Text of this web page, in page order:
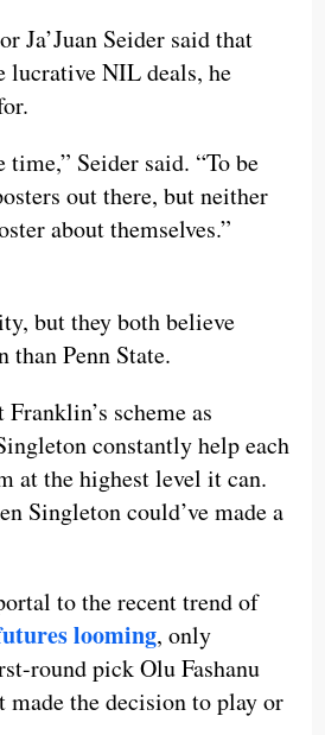
Ja’Juan Seider said that
lucrative NIL deals, he
time,” Seider said. “To be
out there, but neither
about themselves.”
but they both believe
than Penn State.
scheme as
constantly help each
at the highest level it can.
Singleton could’ve made a
to the recent trend of
looming, only
round pick Olu Fashanu
made the decision to play or